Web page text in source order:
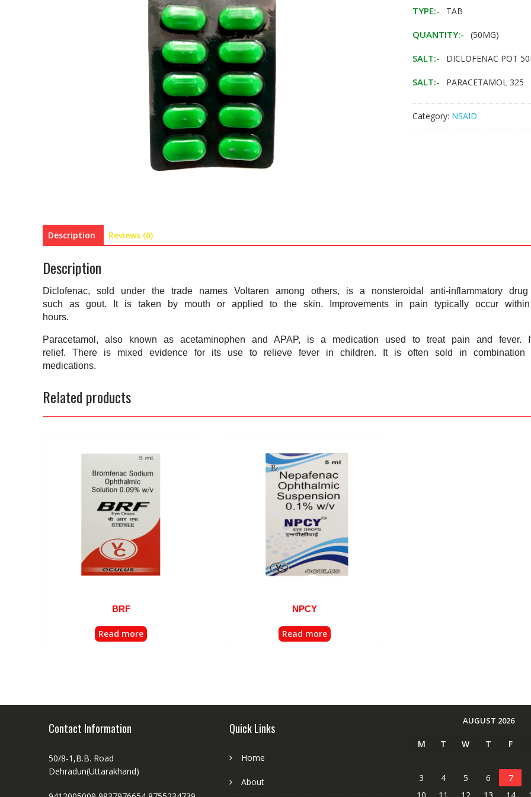
TYPE:- TAB
QUANTITY:- (50MG)
SALT:- DICLOFENAC POT
SALT:- PARACETAMOL 325
Category: NSAID
Description Reviews (0)
Description
Diclofenac, sold under the trade names Voltaren among others, is a nonsteroidal anti-inflammatory
such as gout. It is taken by mouth or applied to the skin. Improvements in pain typically occur
hours.
Paracetamol, also known as acetaminophen and APAP, is a medication used to treat pain and
relief. There is mixed evidence for its use to relieve fever in children. It is often sold in
medications.
Related products
BRF
Read more
NPCY
Read more
Contact Information
50/8-1,B.B. Road
Dehradun(Uttarakhand)
Quick Links
Home
About
AUGUST 2026
M T W T F
3
4 5 6 7